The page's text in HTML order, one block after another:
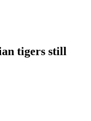
tigers still